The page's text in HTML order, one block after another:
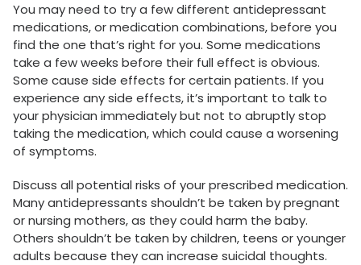
You may need to try a few different antidepressant
medications, or medication combinations, before you
find the one that’s right for you. Some medications
take a few weeks before their full effect is obvious.
Some cause side effects for certain patients. If you
experience any side effects, it’s important to talk to
your physician immediately but not to abruptly stop
taking the medication, which could cause a worsening
of symptoms.
Discuss all potential risks of your prescribed medication.
Many antidepressants shouldn’t be taken by pregnant
or nursing mothers, as they could harm the baby.
Others shouldn’t be taken by children, teens or younger
adults because they can increase suicidal thoughts.